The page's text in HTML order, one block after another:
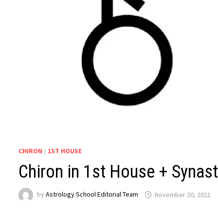
CHIRON / 1ST HOUSE
Chiron in 1st House +
byAstrology School Editorial Team